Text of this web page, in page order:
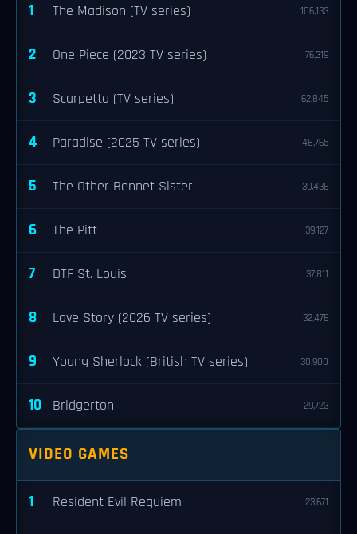
1 The Madison (TV series) 106,133
2 One Piece (2023 TV series) 76,319
3 Scarpetta (TV series) 62,845
4 Paradise (2025 TV series) 48,765
5 The Other Bennet Sister 39,436
6 The Pitt 39,127
7 DTF St. Louis 37,811
8 Love Story (2026 TV series) 32,476
9 Young Sherlock (British TV series) 30,900
10 Bridgerton 29,723
VIDEO GAMES
1 Resident Evil Requiem 23,671